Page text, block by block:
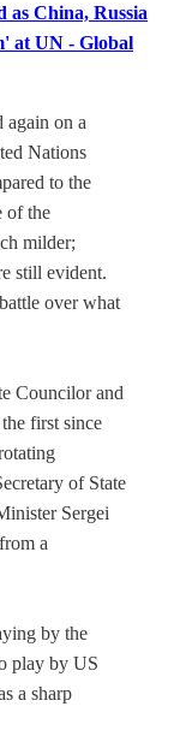
as China, Russia
at UN - Global
again on a
Nations
to the
of the
milder;
still evident.
over what
Councilor and
first since
of State
Sergei
a
by the
play by US
a sharp